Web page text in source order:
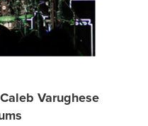
Varughese